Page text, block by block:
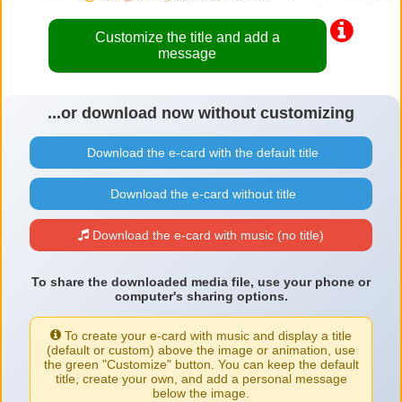
Customize the title and add a
message
...or download now without customizing
Download the e-card with the default title
Download the e-card without title
Download the e-card with music (no title)
To share the downloaded media file, use your phone or
computer's sharing options.
To create your e-card with music and display a title
(default or custom) above the image or animation, use
the green "Customize" button. You can keep the default
title, create your own, and add a personal message
below the image.